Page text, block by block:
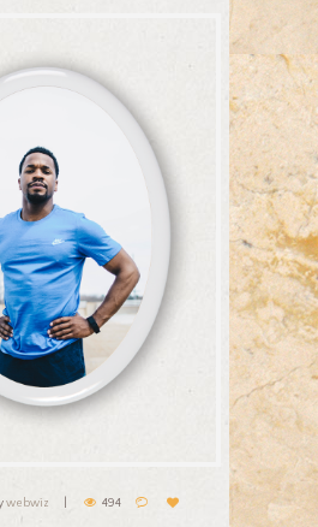
webwiz 494